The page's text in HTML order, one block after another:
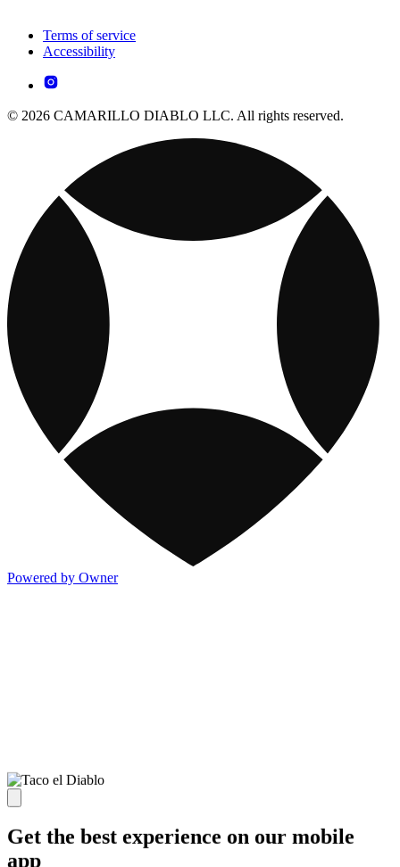
Terms of service
Accessibility
© 2026 CAMARILLO DIABLO LLC. All rights reserved.
Powered by Owner
Get the best experience on our mobile
app